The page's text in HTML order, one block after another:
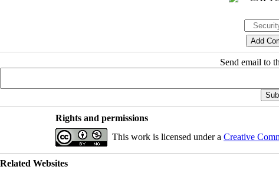
Send email to
Rights and permissions
This work is licensed under a Creative
Related Websites